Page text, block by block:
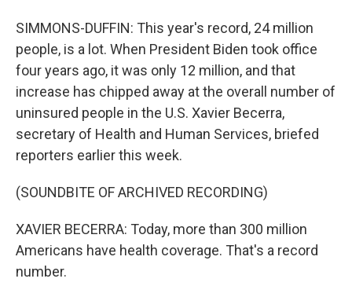
SIMMONS-DUFFIN: This year's record, 24 million
people, is a lot. When President Biden took office
four years ago, it was only 12 million, and that
increase has chipped away at the overall number of
uninsured people in the U.S. Xavier Becerra,
secretary of Health and Human Services, briefed
reporters earlier this week.
(SOUNDBITE OF ARCHIVED RECORDING)
XAVIER BECERRA: Today, more than 300 million
Americans have health coverage. That's a record
number.